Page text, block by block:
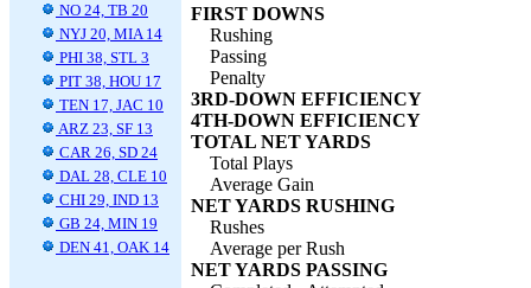
NO 24, TB 20
NYJ 20, MIA 14
PHI 38, STL 3
PIT 38, HOU 17
TEN 17, JAC 10
ARZ 23, SF 13
CAR 26, SD 24
DAL 28, CLE 10
CHI 29, IND 13
GB 24, MIN 19
DEN 41, OAK 14
FIRST DOWNS
Rushing
Passing
Penalty
3RD-DOWN EFFICIENCY
4TH-DOWN EFFICIENCY
TOTAL NET YARDS
Total Plays
Average Gain
NET YARDS RUSHING
Rushes
Average per Rush
NET YARDS PASSING